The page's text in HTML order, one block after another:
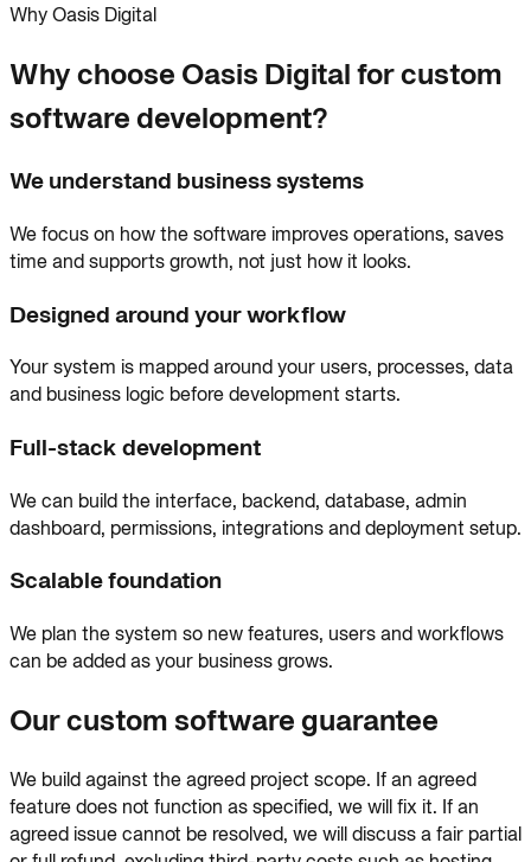
Why Oasis Digital
Why choose Oasis Digital for custom
software development?
We understand business systems
We focus on how the software improves operations, saves
time and supports growth, not just how it looks.
Designed around your workflow
Your system is mapped around your users, processes, data
and business logic before development starts.
Full-stack development
We can build the interface, backend, database, admin
dashboard, permissions, integrations and deployment setup.
Scalable foundation
We plan the system so new features, users and workflows
can be added as your business grows.
Our custom software guarantee
We build against the agreed project scope. If an agreed
feature does not function as specified, we will fix it. If an
agreed issue cannot be resolved, we will discuss a fair partial